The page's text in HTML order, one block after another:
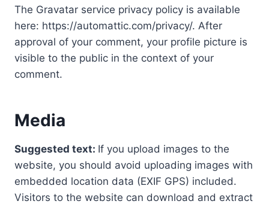
The Gravatar service privacy policy is available
here: https://automattic.com/privacy/. After
approval of your comment, your profile picture is
visible to the public in the context of your
comment.
Media
Suggested text: If you upload images to the
website, you should avoid uploading images with
embedded location data (EXIF GPS) included.
Visitors to the website can download and extract